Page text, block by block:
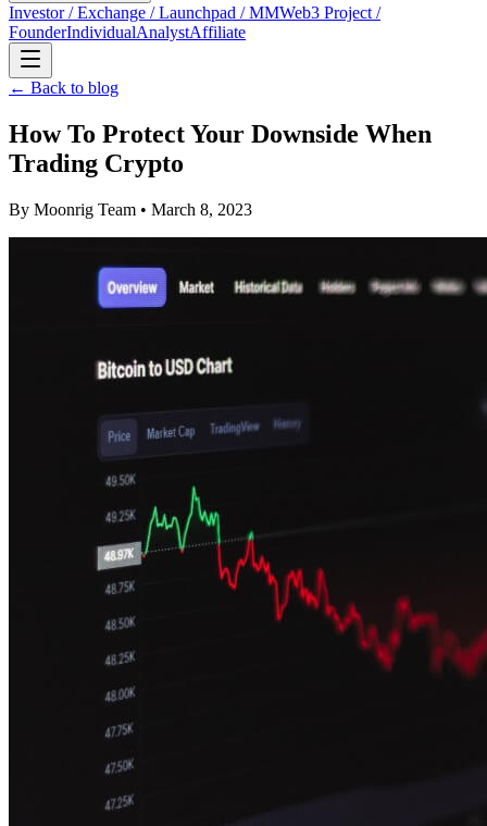
Investor / Exchange / Launchpad / MMWeb3 Project /
FounderIndividualAnalystAffiliate
← Back to blog
How To Protect Your Downside When
Trading Crypto
By Moonrig Team • March 8, 2023